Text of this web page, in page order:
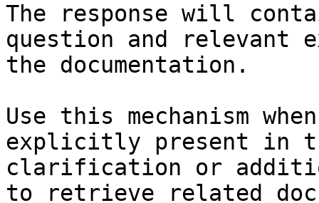
The response will
question and relevant
the documentation.
Use this mechanism
explicitly present in
clarification or